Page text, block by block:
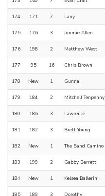
174 171 7 Lany
175 176 3 Jimmie Allen
176 198 2 Matthew West
177 95 16 Chris Brown
178 New 1 Gunna
179 184 2 Mitchell Tenpenny
180 186 3 Lawrence
181 182 3 Brett Young
182 New 1 The Band Camino
183 199 2 Gabby Barrett
184 New 1 Kelsea Ballerini